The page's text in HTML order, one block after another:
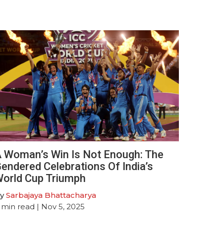
Woman’s Win Is Not Enough: The
Celebrations Of India’s
Cup Triumph
Sarbajaya Bhattacharya
min read | Nov 5, 2025